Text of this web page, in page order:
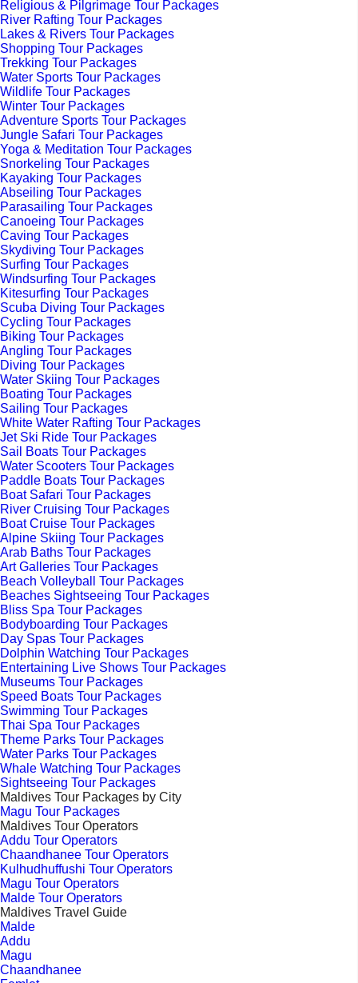
Religious & Pilgrimage Tour Packages
River Rafting Tour Packages
Lakes & Rivers Tour Packages
Shopping Tour Packages
Trekking Tour Packages
Water Sports Tour Packages
Wildlife Tour Packages
Winter Tour Packages
Adventure Sports Tour Packages
Jungle Safari Tour Packages
Yoga & Meditation Tour Packages
Snorkeling Tour Packages
Kayaking Tour Packages
Abseiling Tour Packages
Parasailing Tour Packages
Canoeing Tour Packages
Caving Tour Packages
Skydiving Tour Packages
Surfing Tour Packages
Windsurfing Tour Packages
Kitesurfing Tour Packages
Scuba Diving Tour Packages
Cycling Tour Packages
Biking Tour Packages
Angling Tour Packages
Diving Tour Packages
Water Skiing Tour Packages
Boating Tour Packages
Sailing Tour Packages
White Water Rafting Tour Packages
Jet Ski Ride Tour Packages
Sail Boats Tour Packages
Water Scooters Tour Packages
Paddle Boats Tour Packages
Boat Safari Tour Packages
River Cruising Tour Packages
Boat Cruise Tour Packages
Alpine Skiing Tour Packages
Arab Baths Tour Packages
Art Galleries Tour Packages
Beach Volleyball Tour Packages
Beaches Sightseeing Tour Packages
Bliss Spa Tour Packages
Bodyboarding Tour Packages
Day Spas Tour Packages
Dolphin Watching Tour Packages
Entertaining Live Shows Tour Packages
Museums Tour Packages
Speed Boats Tour Packages
Swimming Tour Packages
Thai Spa Tour Packages
Theme Parks Tour Packages
Water Parks Tour Packages
Whale Watching Tour Packages
Sightseeing Tour Packages
Maldives Tour Packages by City
Magu Tour Packages
Maldives Tour Operators
Addu Tour Operators
Chaandhanee Tour Operators
Kulhudhuffushi Tour Operators
Magu Tour Operators
Malde Tour Operators
Maldives Travel Guide
Malde
Addu
Magu
Chaandhanee